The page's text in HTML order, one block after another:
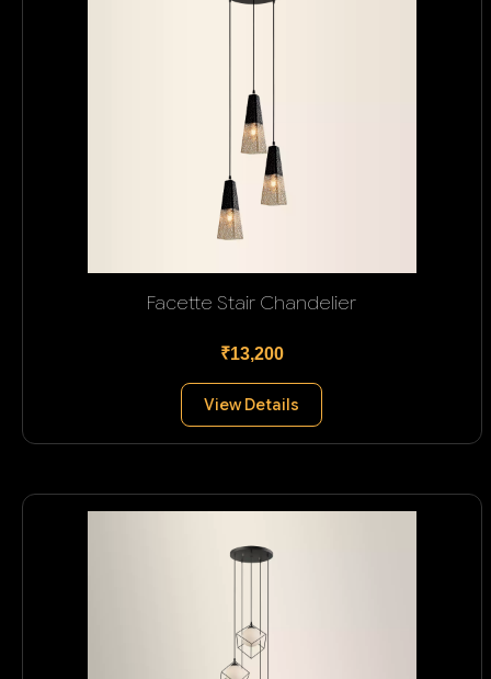
Facette Stair Chandelier
₹13,200
View Details